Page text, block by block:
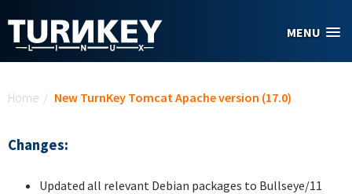
MENU
Home / New TurnKey Tomcat Apache version (17.0)
Changes:
Updated all relevant Debian packages to Bullseye/11